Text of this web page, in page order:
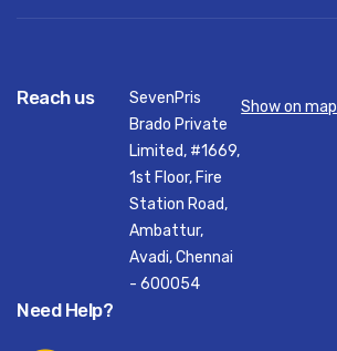
Reach us
SevenPris
Brado Private
Limited, #1669,
1st Floor, Fire
Station Road,
Ambattur,
Avadi, Chennai
- 600054
Show on map
Need Help?